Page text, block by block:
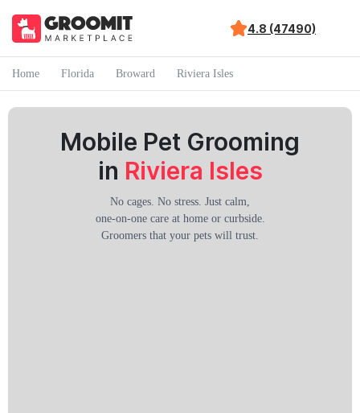
4.8 (47490)
Home Florida Broward Riviera Isles
Mobile Pet Grooming
in Riviera Isles
No cages. No stress. Just calm,
one-on-one care at home or curbside.
Groomers that your pets will trust.